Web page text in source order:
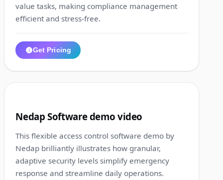
value tasks, making compliance management
efficient and stress-free.
Get Pricing
Nedap Software demo video
This flexible access control software demo by
Nedap brilliantly illustrates how granular,
adaptive security levels simplify emergency
response and streamline daily operations.